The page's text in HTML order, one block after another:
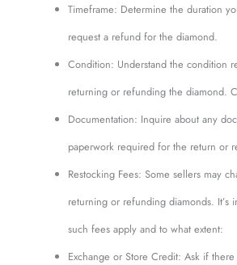
Timeframe: Determine the duration
request a refund for the diamond.
Condition: Understand the condition
returning or refunding the diamond.
Documentation: Inquire about any
paperwork required for the return or
Restocking Fees: Some sellers may
returning or refunding diamonds. It’s
such fees apply and to what extent:
Exchange or Store Credit: Ask if